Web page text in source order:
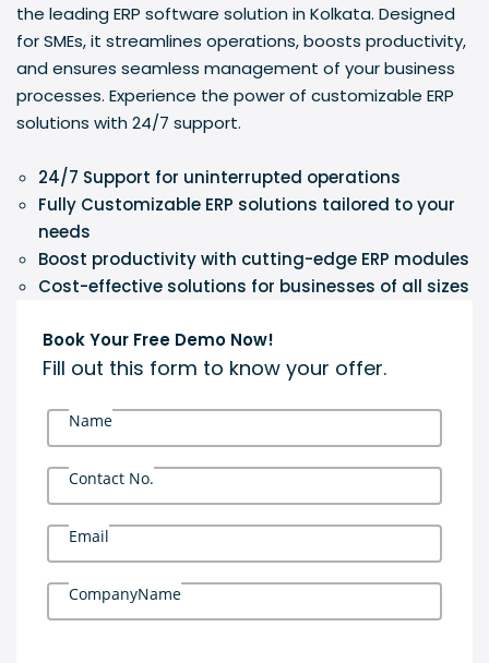
the leading ERP software solution in Kolkata. Designed
for SMEs, it streamlines operations, boosts productivity,
and ensures seamless management of your business
processes. Experience the power of customizable ERP
solutions with 24/7 support.
24/7 Support for uninterrupted operations
Fully Customizable ERP solutions tailored to your
needs
Boost productivity with cutting-edge ERP modules
Cost-effective solutions for businesses of all sizes
Book Your Free Demo Now!
Fill out this form to know your offer.
Name
Contact No.
Email
CompanyName